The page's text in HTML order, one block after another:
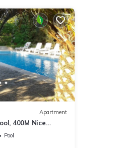
Apartment
400M Nice
in the city center
Pool